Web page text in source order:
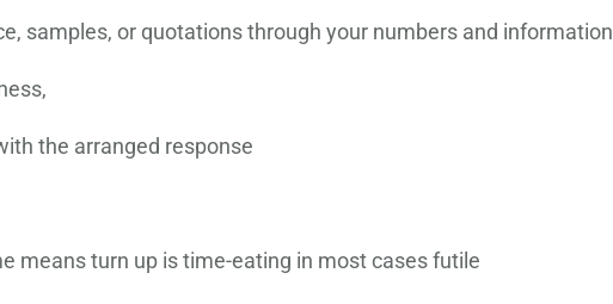
samples, or quotations through your numbers and information
the arranged response
means turn up is time-eating in most cases futile